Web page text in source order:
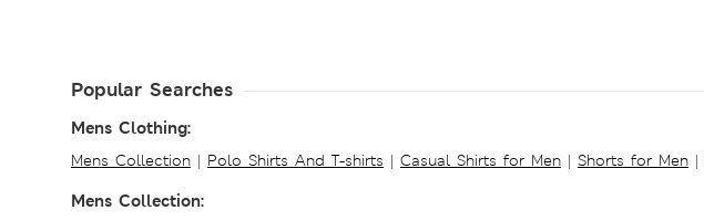
Popular Searches
Mens Clothing:
Mens Collection | Polo Shirts And T-shirts | Casual Shirts for Men | Shorts for Men |
Mens Collection: